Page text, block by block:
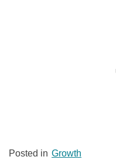
Posted in Growth